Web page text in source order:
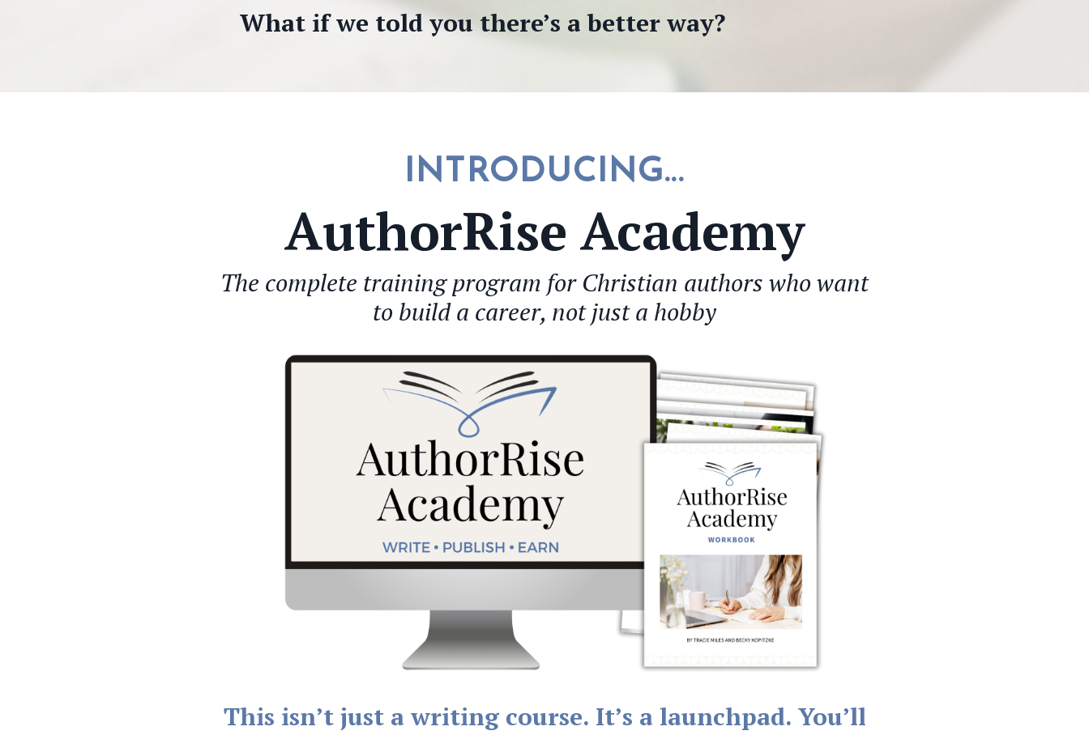
What if we told you there’s a better way?
INTRODUCING...
AuthorRise Academy
The complete training program for Christian authors who want
to build a career, not just a hobby
This isn’t just a writing course. It’s a launchpad. You’ll